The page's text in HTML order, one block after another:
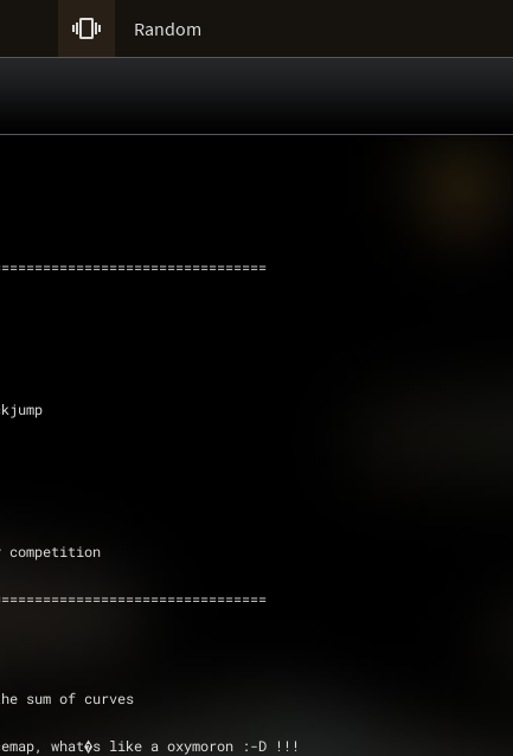
 Random
competition
sum of curves
what�s like a oxymoron :-D !!!